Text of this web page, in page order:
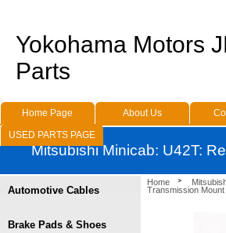
Home
Transmission Mount
Automotive Cables
Brake Pads & Shoes
Yokohama Motors
Parts
Home Page About Us
USED PARTS PAGE
Mitsubishi Minicab: U42T: